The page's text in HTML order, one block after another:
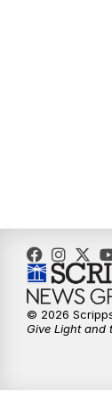
© 2026
Give Light and